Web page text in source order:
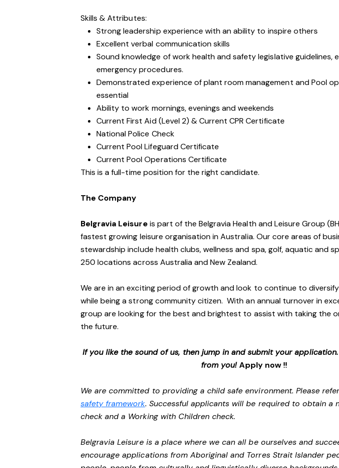
Skills & Attributes:
Strong leadership experience with an ability to inspire others
Excellent verbal communication skills
Sound knowledge of work health and safety legislative guidelines,
emergency procedures.
Demonstrated experience of plant room management and Pool
essential
Ability to work mornings, evenings and weekends
Current First Aid (Level 2) & Current CPR Certificate
National Police Check
Current Pool Lifeguard Certificate
Current Pool Operations Certificate
This is a full-time position for the right candidate.
The Company
Belgravia Leisureis part of the Belgravia Health and Leisure Group
fastest growing leisure organisation in Australia. Our core areas of
stewardship include health clubs, wellness and spa, golf, aquatic and
250 locations across Australia and New Zealand.
We are in an exciting period of growth and look to continue to
while being a strong community citizen. With an annual turnover in
group are looking for the best and brightest to assist with taking the
the future.
If you like the sound of us, then jump in and submit your application.
from you!Apply now !!
We are committed to providing a child safe environment. Please
safety framework. Successful applicants will be required to obtain a
check and a Working with Children check.
Belgravia Leisure is a place where we can all be ourselves and
encourage applications from Aboriginal and Torres Strait Islander